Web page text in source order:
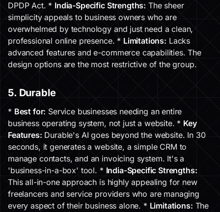
DPDP Act. * India-Specific Strengths: The sheer
simplicity appeals to business owners who are
overwhelmed by technology and just need a clean,
professional online presence. * Limitations: Lacks
advanced features and e-commerce capabilities. The
design options are the most restrictive of the group.
5. Durable
* Best for: Service businesses needing an entire
business operating system, not just a website. * Key
Features: Durable's AI goes beyond the website. In 30
seconds, it generates a website, a simple CRM to
manage contacts, and an invoicing system. It's a
'business-in-a-box' tool. * India-Specific Strengths:
This all-in-one approach is highly appealing for new
freelancers and service providers who are managing
every aspect of their business alone. * Limitations: The